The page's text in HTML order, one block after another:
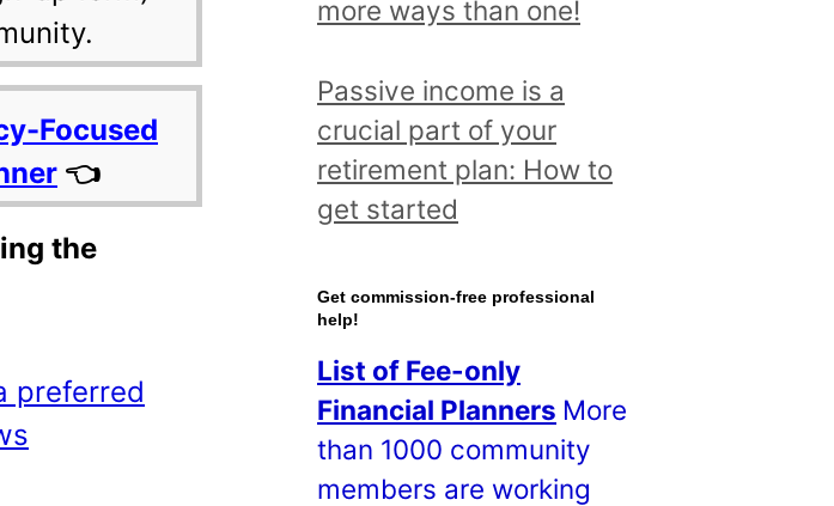
Focused
👈
the
preferred
e
d
a
l
l
o
t
s
!
more ways than one!
Passive income is a
crucial part of your
retirement plan: How to
get started
Get commission-free professional
help!
List of Fee-only
Financial Planners More
than 1000 community
members are working